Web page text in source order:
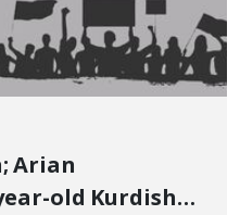
old Kurdish